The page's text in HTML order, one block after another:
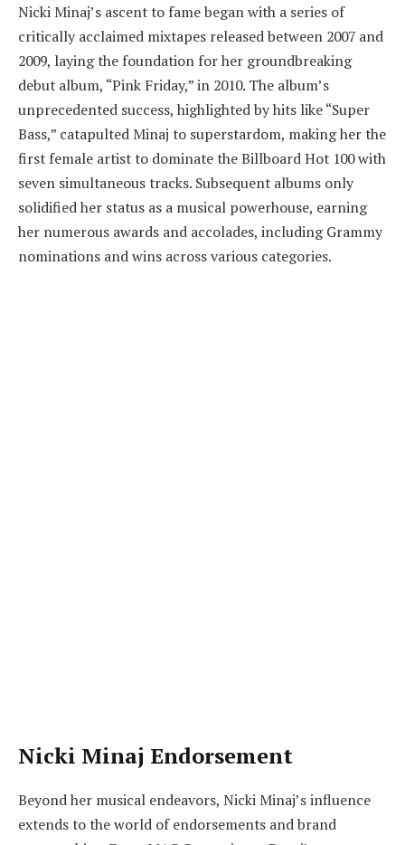
Nicki Minaj’s ascent to fame began with a series of
critically acclaimed mixtapes released between 2007 and
2009, laying the foundation for her groundbreaking
debut album, “Pink Friday,” in 2010. The album’s
unprecedented success, highlighted by hits like “Super
Bass,” catapulted Minaj to superstardom, making her the
first female artist to dominate the Billboard Hot 100 with
seven simultaneous tracks. Subsequent albums only
solidified her status as a musical powerhouse, earning
her numerous awards and accolades, including Grammy
nominations and wins across various categories.
Nicki Minaj Endorsement
Beyond her musical endeavors, Nicki Minaj’s influence
extends to the world of endorsements and brand